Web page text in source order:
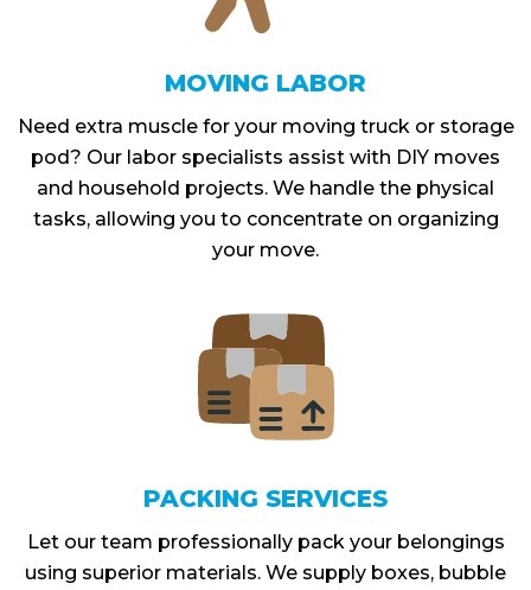
MOVING LABOR
Need extra muscle for your moving truck or storage
pod? Our labor specialists assist with DIY moves
and household projects. We handle the physical
tasks, allowing you to concentrate on organizing
your move.
PACKING SERVICES
Let our team professionally pack your belongings
using superior materials. We supply boxes, bubble